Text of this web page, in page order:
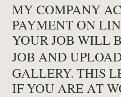
MY COMPANY
PAYMENT ON
YOUR JOB WILL
JOB AND
GALLERY. THIS
IF YOU ARE AT